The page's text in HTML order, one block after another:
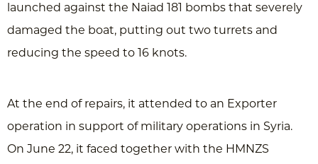
launched against the Naiad 181 bombs that severely
damaged the boat, putting out two turrets and
reducing the speed to 16 knots.
At the end of repairs, it attended to an Exporter
operation in support of military operations in Syria.
On June 22, it faced together with the HMNZS